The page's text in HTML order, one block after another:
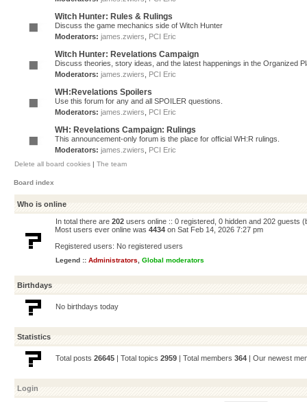
Witch Hunter: Rules & Rulings
Discuss the game mechanics side of Witch Hunter
Moderators: james.zwiers PCI Eric
Witch Hunter: Revelations Campaign
Discuss theories, story ideas, and the latest happenings in the Organized
Moderators: james.zwiers PCI Eric
WH:Revelations Spoilers
Use this forum for any and all SPOILER questions.
Moderators: james.zwiers PCI Eric
WH: Revelations Campaign: Rulings
This announcement-only forum is the place for official WH:R rulings.
Moderators: james.zwiers PCI Eric
Delete all board cookies | The team
Board index
Who is online
In total there are 202 users online :: 0 registered, 0 hidden and 202 guests
Most users ever online was 4434 on Sat Feb 14, 2026 7:27 pm
Registered users: No registered users
Legend :: Administrators Global moderators
Birthdays
No birthdays today
Statistics
Total posts 26645 | Total topics 2959 | Total members 364 | Our newest
Login